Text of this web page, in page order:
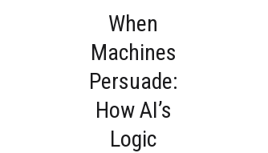
When
Machines
Persuade:
How AI’s
Logic